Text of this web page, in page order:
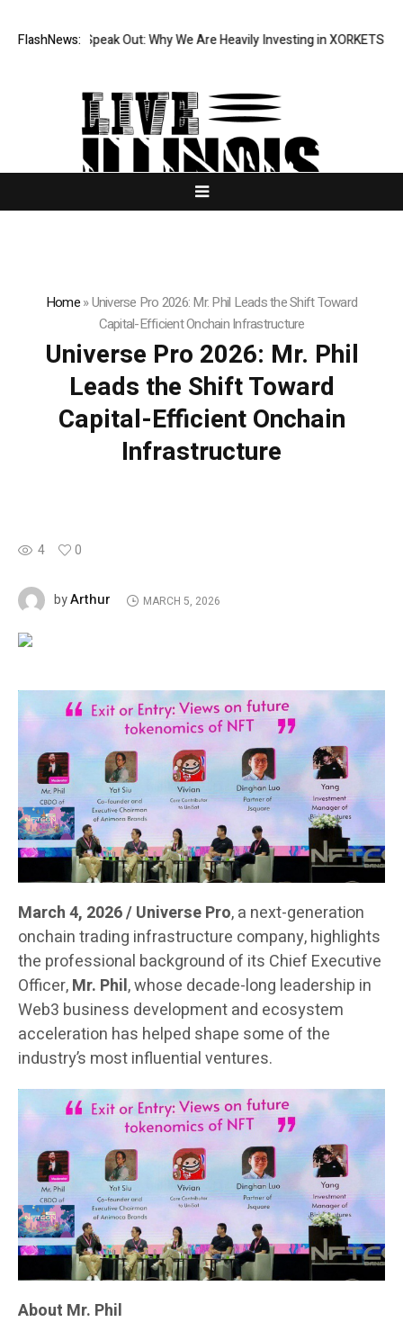
FlashNews:
Speak Out: Why We Are Heavily Investing in XORKETS FX New
Home»Universe Pro 2026: Mr. Phil Leads the Shift Toward
Capital-Efficient Onchain Infrastructure
Universe Pro 2026: Mr. Phil
Leads the Shift Toward
Capital-Efficient Onchain
Infrastructure
4 0
byArthur MARCH 5, 2026
March 4, 2026 / Universe Pro, a next-generation
onchain trading infrastructure company, highlights
the professional background of its Chief Executive
Officer,Mr. Phil, whose decade-long leadership in
Web3 business development and ecosystem
acceleration has helped shape some of the
industry’s most influential ventures.
About Mr. Phil